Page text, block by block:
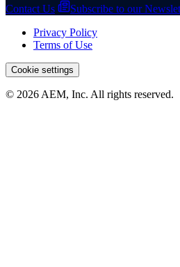
Contact Us
Subscribe to our
Privacy Policy
Terms of Use
Cookie settings
© 2026 AEM, Inc. All rights reserved.